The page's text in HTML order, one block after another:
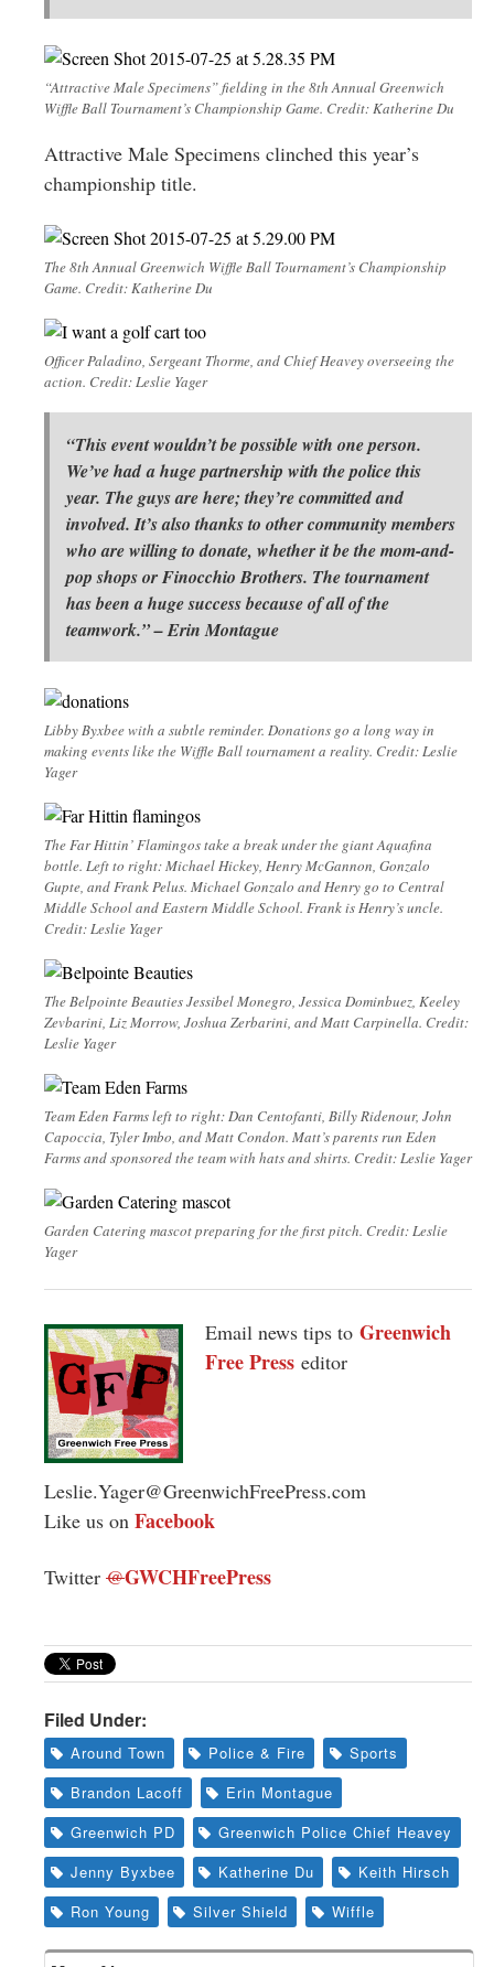
“Attractive Male Specimens” fielding in the 8th Annual Greenwich
Wiffle Ball Tournament’s Championship Game. Credit: Katherine Du
Attractive Male Specimens clinched this year’s
championship title.
The 8th Annual Greenwich Wiffle Ball Tournament’s Championship
Game. Credit: Katherine Du
Officer Paladino, Sergeant Thorme, and Chief Heavey overseeing the
action. Credit: Leslie Yager
“This event wouldn’t be possible with one person.
We’ve had a huge partnership with the police this
year. The guys are here; they’re committed and
involved. It’s also thanks to other community members
who are willing to donate, whether it be the mom-and-
pop shops or Finocchio Brothers. The tournament
has been a huge success because of all of the
teamwork.” – Erin Montague
Libby Byxbee with a subtle reminder. Donations go a long way in
making events like the Wiffle Ball tournament a reality. Credit: Leslie
Yager
The Far Hittin’ Flamingos take a break under the giant Aquafina
bottle. Left to right: Michael Hickey, Henry McGannon, Gonzalo
Gupte, and Frank Pelus. Michael Gonzalo and Henry go to Central
Middle School and Eastern Middle School. Frank is Henry’s uncle.
Credit: Leslie Yager
The Belpointe Beauties Jessibel Monegro, Jessica Dominbuez, Keeley
Zevbarini, Liz Morrow, Joshua Zerbarini, and Matt Carpinella. Credit:
Leslie Yager
Team Eden Farms left to right: Dan Centofanti, Billy Ridenour, John
Capoccia, Tyler Imbo, and Matt Condon. Matt’s parents run Eden
Farms and sponsored the team with hats and shirts. Credit: Leslie Yager
Garden Catering mascot preparing for the first pitch. Credit: Leslie
Yager
Email news tips to Greenwich
Free Press editor
Leslie.Yager@GreenwichFreePress.com
Like us on Facebook
Twitter @GWCHFreePress
Filed Under:
Around Town Police & Fire
Sports
Brandon Lacoff
Erin Montague
Greenwich PD
Greenwich Police Chief Heavey
Jenny Byxbee
Katherine Du
Keith Hirsch
Ron Young
Silver Shield Wiffle